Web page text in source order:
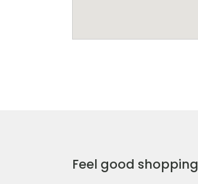
Feel good shopping